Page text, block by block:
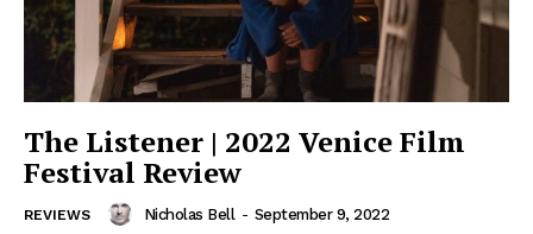
The Listener | 2022 Venice Film
Festival Review
REVIEWS Nicholas Bell - September 9, 2022